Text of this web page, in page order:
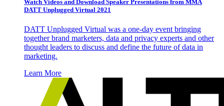
Watch Videos and Download Speaker Presentations from MMA
DATT Unplugged Virtual 2021
DATT Unplugged Virtual was a one-day event bringing
together brand marketers, data and privacy experts and other
thought leaders to discuss and define the future of data in
marketing.
Learn More